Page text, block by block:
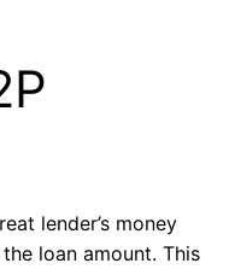
lender’s money
loan amount. This